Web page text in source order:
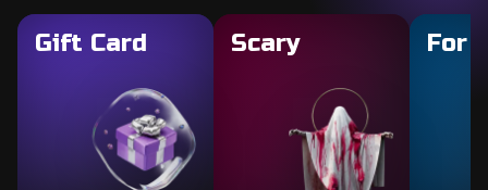
Gift Card Scary For